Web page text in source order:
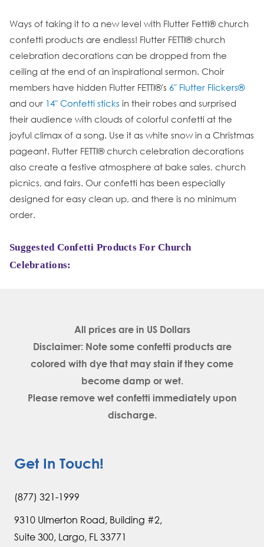
Ways of taking it to a new level with Flutter Fetti® church
confetti products are endless! Flutter FETTI® church
celebration decorations can be dropped from the
ceiling at the end of an inspirational sermon. Choir
members have hidden Flutter FETTI®'s 6" Flutter Flickers®
and our 14" Confetti sticks in their robes and surprised
their audience with clouds of colorful confetti at the
joyful climax of a song. Use it as white snow in a Christmas
pageant. Flutter FETTI® church celebration decorations
also create a festive atmosphere at bake sales, church
picnics, and fairs. Our confetti has been especially
designed for easy clean up, and there is no minimum
order.
Suggested Confetti Products For Church
Celebrations:
All prices are in US Dollars
Disclaimer: Note some confetti products are
colored with dye that may stain if they come
become damp or wet.
Please remove wet confetti immediately upon
discharge.
Get In Touch!
(877) 321-1999
9310 Ulmerton Road, Building #2,
Suite 300, Largo, FL 33771